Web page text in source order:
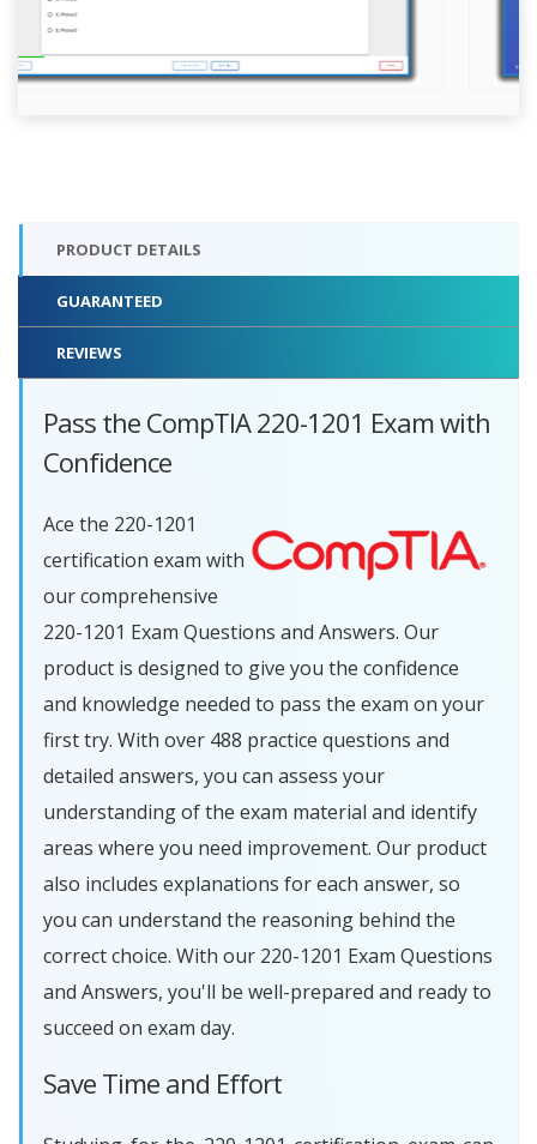
PRODUCT DETAILS
GUARANTEED
REVIEWS
Pass the CompTIA 220-1201 Exam with
Confidence
Ace the 220-1201
certification exam with
our comprehensive
220-1201 Exam Questions and Answers. Our
product is designed to give you the confidence
and knowledge needed to pass the exam on your
first try. With over 488 practice questions and
detailed answers, you can assess your
understanding of the exam material and identify
areas where you need improvement. Our product
also includes explanations for each answer, so
you can understand the reasoning behind the
correct choice. With our 220-1201 Exam Questions
and Answers, you'll be well-prepared and ready to
succeed on exam day.
Save Time and Effort